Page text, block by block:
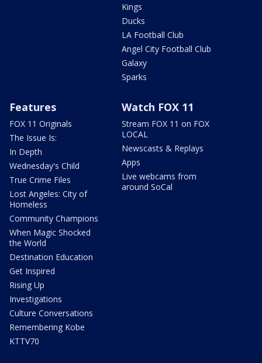
Kings
Ducks
LA Football Club
Angel City Football Club
Galaxy
Sparks
Features
FOX 11 Originals
The Issue Is:
In Depth
Wednesday's Child
True Crime Files
Lost Angeles: City of
Homeless
Community Champions
When Magic Shocked
the World
Destination Education
Get Inspired
Rising Up
Investigations
Culture Conversations
Remembering Kobe
KTTV70
Watch FOX 11
Stream FOX 11 on FOX
LOCAL
Newscasts & Replays
Apps
Live webcams from
around SoCal